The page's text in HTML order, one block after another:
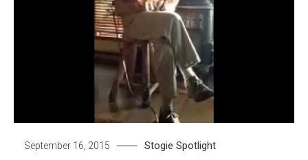
September 16, 2015 Stogie Spotlight